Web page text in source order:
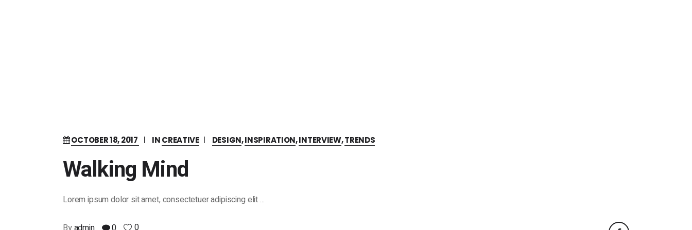
OCTOBER 18, 2017 INCREATIVE DESIGN,INSPIRATION,INTERVIEW,TRENDS
Walking Mind
Lorem ipsum dolor sit amet, consectetuer adipiscing elit
0